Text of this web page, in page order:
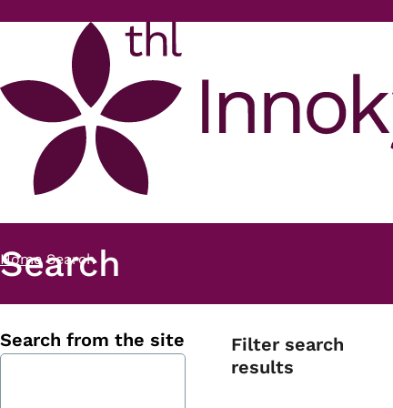
Breadcrumb
Home Search
Search
Search from the site
Filter search
results